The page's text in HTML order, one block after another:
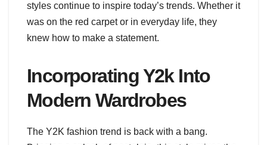
styles continue to inspire today’s trends. Whether it
was on the red carpet or in everyday life, they
knew how to make a statement.
Incorporating Y2k Into
Modern Wardrobes
The Y2K fashion trend is back with a bang.